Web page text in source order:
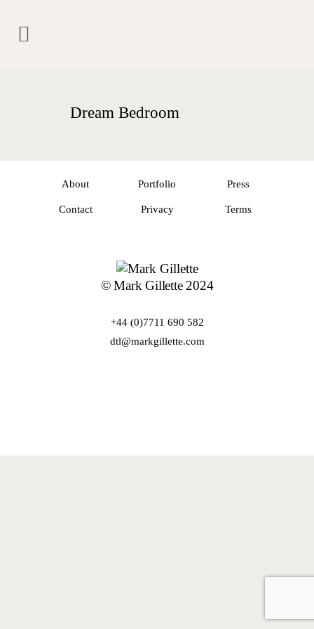
Dream Bedroom
About Portfolio Press
Contact Privacy Terms
© Mark Gillette 2024
+44 (0)7711 690 582
dtl@markgillette.com